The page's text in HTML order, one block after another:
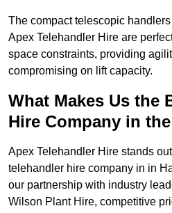
The compact telescopic
Apex Telehandler Hire are
space constraints, providing
compromising on lift capacity.
What Makes Us the
Hire Company in
Apex Telehandler Hire stands
telehandler hire company in in
our partnership with industry
Wilson Plant Hire, competitive